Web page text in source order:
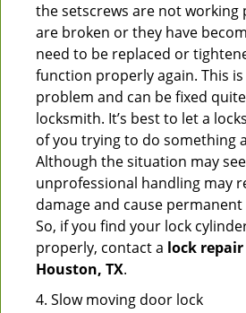
the setscrews are not working
are broken or they have
need to be replaced or
function properly again. This
problem and can be fixed
locksmith. It’s best to let a
of you trying to do something
Although the situation may
unprofessional handling may
damage and cause
So, if you find your lock
properly, contact a lock repair
Houston, TX.
4. Slow moving door lock